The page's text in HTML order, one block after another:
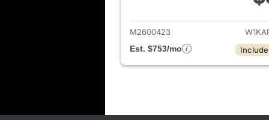
View
M2600423
Est. $753/mo